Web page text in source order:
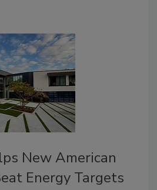
New American
Energy Targets